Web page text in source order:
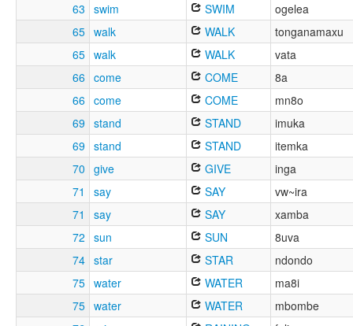
63 swim SWIM
ogelea
65 walk WALK
tonganamaxu
65 walk WALK
vata
66 come COME
8a
66 come COME
mn8o
69 stand STAND
imuka
69 stand STAND
itemka
70 give GIVE
inga
71
say SAY
vw~ira
71
say SAY
xamba
72 sun SUN
8uva
74 star STAR
ndondo
75 water WATER
ma8i
75 water WATER
mbombe